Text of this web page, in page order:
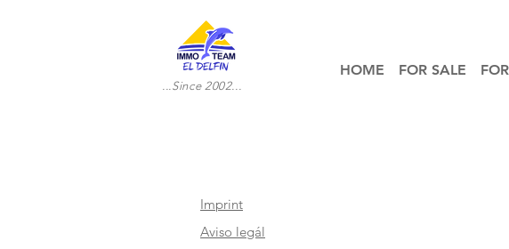
...Since 2002...
HOME FOR SALE
Imprint
Aviso legál